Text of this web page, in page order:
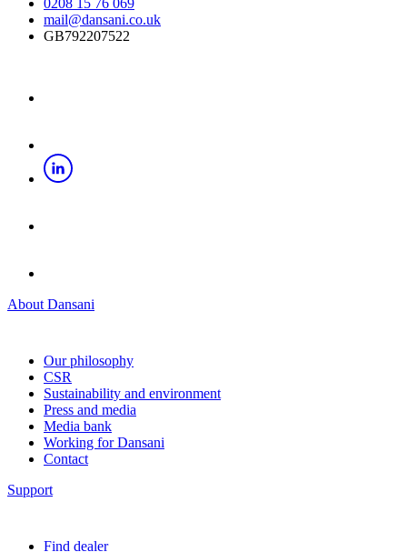
mail@dansani.co.uk
GB792207522
About Dansani
Our philosophy
CSR
Sustainability and environment
Press and media
Media bank
Working for Dansani
Contact
Support
Find dealer